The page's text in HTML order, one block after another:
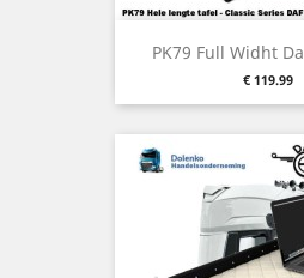
PK79 Full Widht
Price
€ 119.99